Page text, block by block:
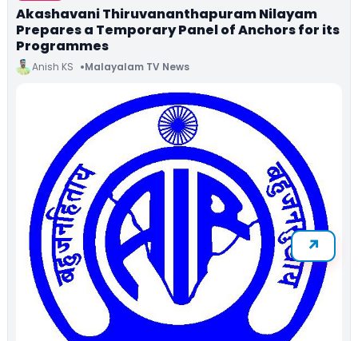
Akashavani Thiruvananthapuram Nilayam
Prepares a Temporary Panel of Anchors for its
Programmes
Anish KS Malayalam TV News